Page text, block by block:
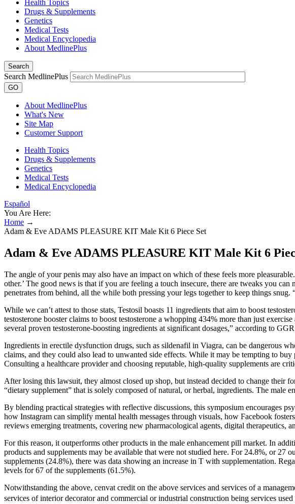
Health Topics
Drugs & Supplements
Genetics
Medical Tests
Medical Encyclopedia
About MedlinePlus
Search
Search MedlinePlus
GO
About MedlinePlus
What's New
Site Map
Customer Support
Health Topics
Drugs & Supplements
Genetics
Medical Tests
Medical Encyclopedia
Español
You Are Here:
Home →
Adam & Eve ADAMS PLEASURE KIT Male Kit 6 Piece Set
Adam & Eve ADAMS PLEASURE KIT Male Kit 6
The angle of your penis may also have an impact on which of these feels more
other.’ The good news is that if you are feeling a touch insecure, there are tweaks you
penetrates from behind, all the while both pressing your legs together to keep things
While we can’t attest to those stats, Testosil boasts 11 ingredients that aim to boost
testosterone booster claims to boost testosterone a whopping 434% more than just
several proven testosterone-boosting ingredients at significant dosages,” according to
Ingredients in erectile dysfunction drugs, such as sildenafil in Viagra, can be dangerous
claims, and they could also lead to unwanted side effects. While it may be tempting to
Consulting a healthcare provider and choosing reputable, high-quality supplements are
After losing this lawsuit, they almost closed up shop, but instead decided to change their
“dietary supplement” that is solely composed of natural, or herbal, ingredients. The male
By blending practical strategies with reflective discussions, this symposium encourages
how Instagram can simplify mental health messages through visuals, how Facebook
reviews emerging treatments, covering new pharmacological agents, digital therapeutics,
For this reason, it outperforms other products in the male enhancement pill market. In
products and supplements may be available that were not studied here. For 24.8%, or
supplements (24.8%), there was data showing an increase in T with supplementation.
levels for 67 of the supplements (61.5%).
Notwithstanding the above, cenvat credit on the above services and services of a
services of interior decorator and commercial or industrial construction being services